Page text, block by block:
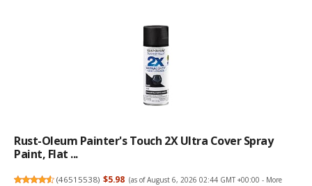
Rust-Oleum Painter's Touch 2X Ultra Cover Spray
Paint, Flat ...
(46515538) $5.98 (as of August 6, 2026 02:44 GMT +00:00 - More